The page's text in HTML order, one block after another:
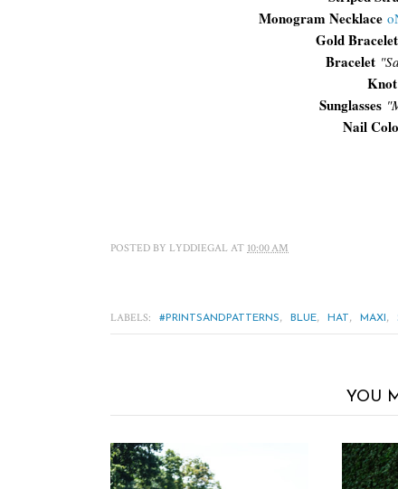
Monogram Necklace
Gold
Bracelet
Sunglasses "
Nail
POSTED BY LYDDIEGAL AT 10:00 AM
LABELS: #PRINTSANDPATTERNS, BLUE, HAT, MAXI ,
YOU